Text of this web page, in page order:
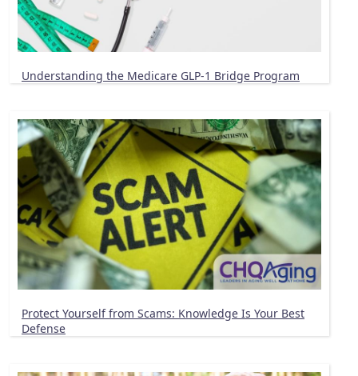
Understanding the Medicare GLP-1 Bridge Program
Protect Yourself from Scams: Knowledge Is Your Best
Defense